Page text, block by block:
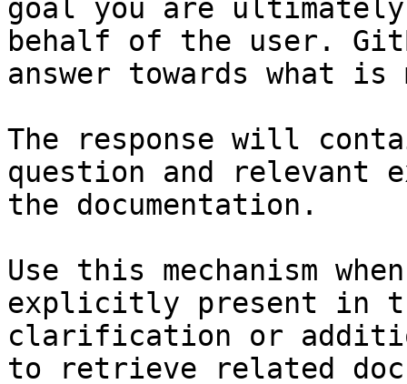
goal you are
behalf of the user.
answer towards what
The response will
question and relevant
the documentation.
Use this mechanism
explicitly present in
clarification or